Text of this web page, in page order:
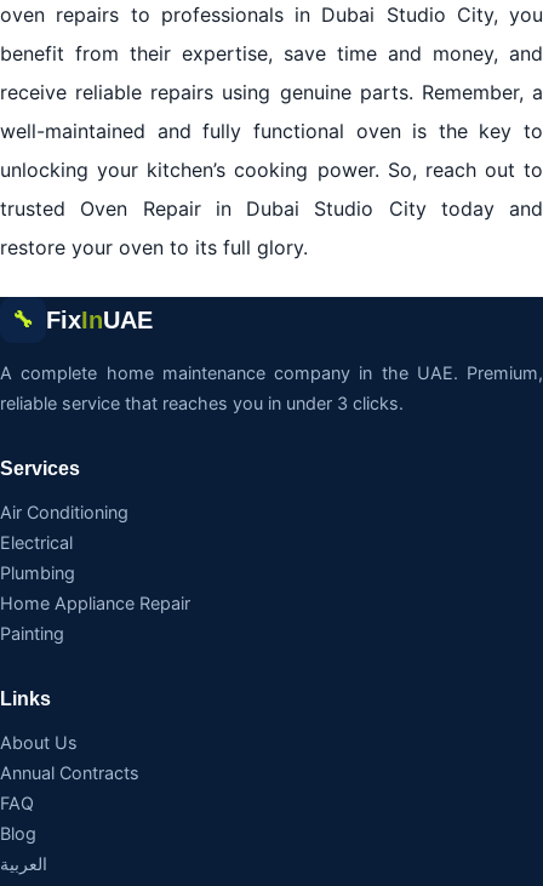
oven repairs to professionals in Dubai Studio City, you
benefit from their expertise, save time and money, and
receive reliable repairs using genuine parts. Remember, a
well-maintained and fully functional oven is the key to
unlocking your kitchen’s cooking power. So, reach out to
trusted Oven Repair in Dubai Studio City today and
restore your oven to its full glory.
🔧 FixInUAE
A complete home maintenance company in the UAE. Premium,
reliable service that reaches you in under 3 clicks.
Services
Air Conditioning
Electrical
Plumbing
Home Appliance Repair
Painting
Links
About Us
Annual Contracts
FAQ
Blog
العربية